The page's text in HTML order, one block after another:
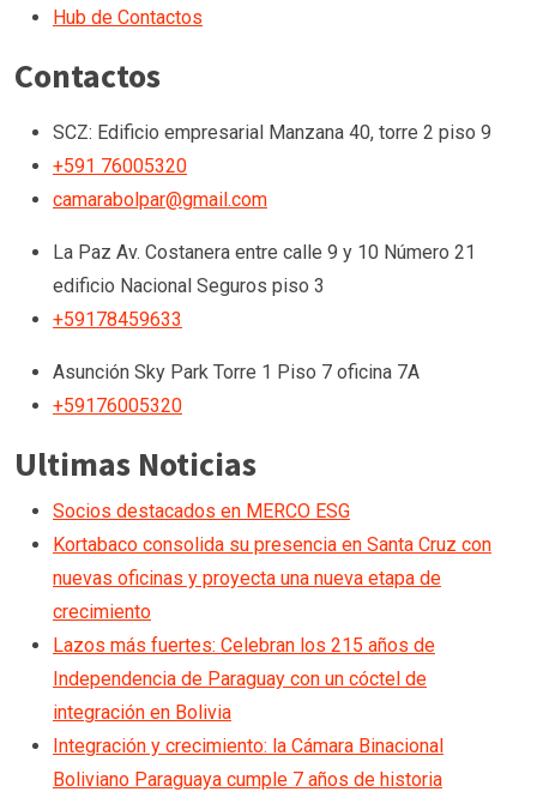
Hub de Contactos
Contactos
SCZ: Edificio empresarial Manzana 40, torre 2 piso 9
+591 76005320
camarabolpar@gmail.com
La Paz Av. Costanera entre calle 9 y 10 Número 21
edificio Nacional Seguros piso 3
+59178459633
Asunción Sky Park Torre 1 Piso 7 oficina 7A
+59176005320
Ultimas Noticias
Socios destacados en MERCO ESG
Kortabaco consolida su presencia en Santa Cruz con
nuevas oficinas y proyecta una nueva etapa de
crecimiento
Lazos más fuertes: Celebran los 215 años de
Independencia de Paraguay con un cóctel de
integración en Bolivia
Integración y crecimiento: la Cámara Binacional
Boliviano Paraguaya cumple 7 años de historia